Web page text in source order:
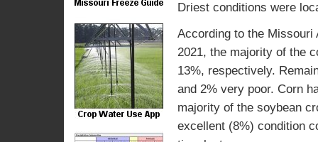
Driest conditions were
According to the
2021, the majority of the
13%, respectively.
and 2% very poor. Corn
majority of the soybean
excellent (8%) condition